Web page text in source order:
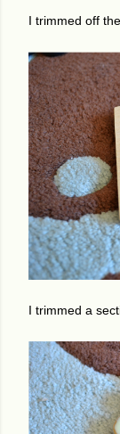
I trimmed off
I trimmed a